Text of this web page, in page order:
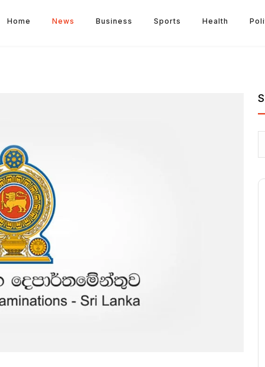
Home News Business Sports Health